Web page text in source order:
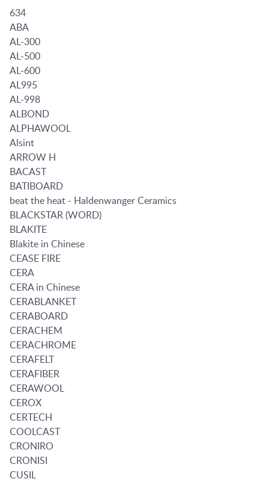
634
ABA
AL-300
AL-500
AL-600
AL995
AL-998
ALBOND
ALPHAWOOL
Alsint
ARROW H
BACAST
BATIBOARD
beat the heat - Haldenwanger Ceramics
BLACKSTAR (WORD)
BLAKITE
Blakite in Chinese
CEASE FIRE
CERA
CERA in Chinese
CERABLANKET
CERABOARD
CERACHEM
CERACHROME
CERAFELT
CERAFIBER
CERAWOOL
CEROX
CERTECH
COOLCAST
CRONIRO
CRONISI
CUSIL